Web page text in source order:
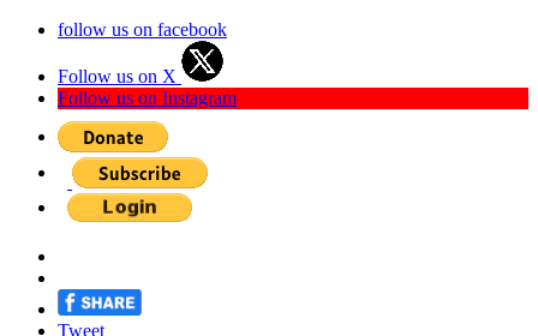
follow us on facebook
Follow us on X
Follow us on Instagram
Tweet